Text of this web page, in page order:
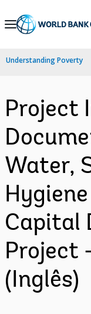
Skip
Navigation
Understanding Poverty
Project
Water,
Capital
Project
(Inglês)